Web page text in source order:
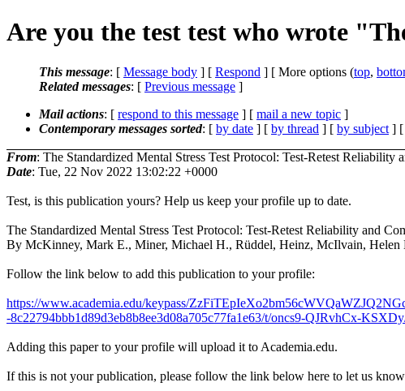
Are you the test test who wrote
This message: [ Message body ] [ Respond ] [ More options (top,
Related messages: [ Previous message ]
Mail actions: [ respond to this message ] [ mail a new topic ]
Contemporary messages sorted: [ by date ] [ by thread ] [ by subject ] [
From: The Standardized Mental Stress Test Protocol: Test-Retest Reliability
Date: Tue, 22 Nov 2022 13:02:22 +0000
Test, is this publication yours? Help us keep your profile up to date.
The Standardized Mental Stress Test Protocol: Test-Retest Reliability and
By McKinney, Mark E., Miner, Michael H., Rüddel, Heinz, McIlvain, Helen
Follow the link below to add this publication to your profile:
https://www.academia.edu/keypass/
-8c22794bbb1d89d3eb8b8ee3d08a705c77fa1e63/t/oncs9-QJRvhCx-
Adding this paper to your profile will upload it to Academia.edu.
If this is not your publication, please follow the link below here to let us